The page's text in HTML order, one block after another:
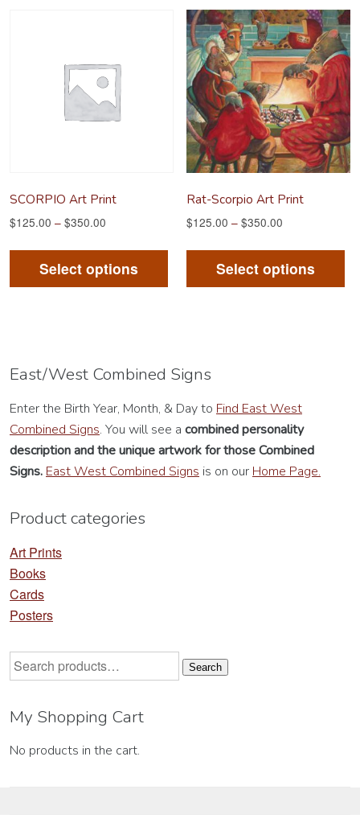
variants.
The
options
may
chosen
page
be
on
SCORPIO Art Print
$125.00 – $350.00
Select options
has
options
be
chosen
on
the
Rat-Scorpio Art Print
$125.00 –$350.00
Select options
East/West Combined Signs
Enter the Birth Year, Month, & Day to Find East West
Combined Signs. You will see a combined personality
descriptionand the unique artwork for those Combined
Signs. East West Combined Signs is on our Home Page.
Product categories
Art Prints
Books
Cards
Posters
Search
for:
Search
My Shopping Cart
No products in the cart.